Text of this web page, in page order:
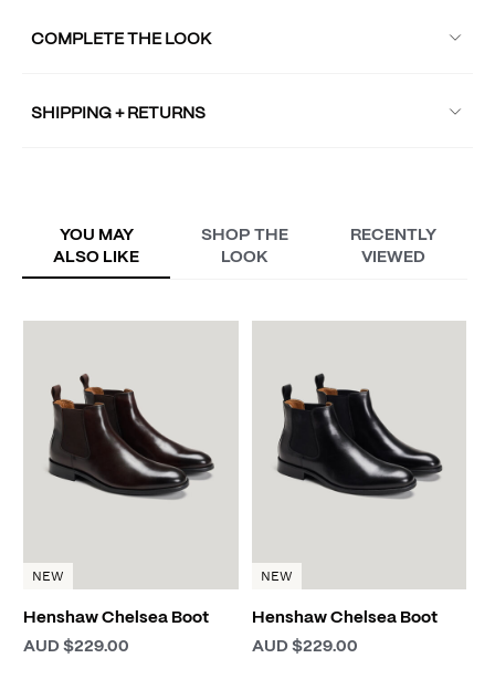
COMPLETE THE LOOK
SHIPPING + RETURNS
YOU MAY
ALSO LIKE
SHOP THE
LOOK
RECENTLY
VIEWED
NEW
Henshaw Chelsea Boot
AUD $229.00
NEW
Henshaw Chelsea Boot
AUD $229.00